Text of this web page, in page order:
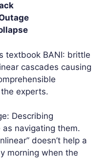
textbook BANI: brittle
cascades causing
experts.
Describing
as navigating them.
doesn’t help a
morning when the